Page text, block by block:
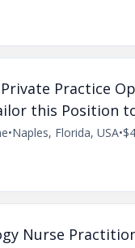
Practice
this Position
•Naples, Florida, USA•
Nurse